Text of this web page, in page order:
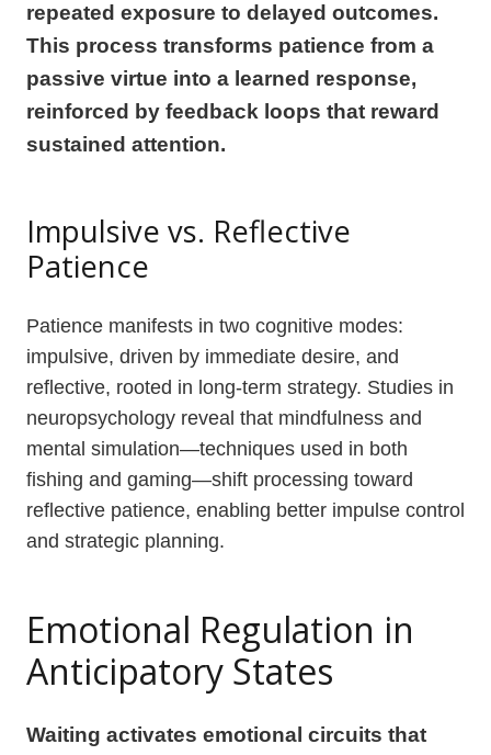
repeated exposure to delayed outcomes.
This process transforms patience from a
passive virtue into a learned response,
reinforced by feedback loops that reward
sustained attention.
Impulsive vs. Reflective
Patience
Patience manifests in two cognitive modes:
impulsive, driven by immediate desire, and
reflective, rooted in long-term strategy. Studies in
neuropsychology reveal that mindfulness and
mental simulation—techniques used in both
fishing and gaming—shift processing toward
reflective patience, enabling better impulse control
and strategic planning.
Emotional Regulation in
Anticipatory States
Waiting activates emotional circuits that